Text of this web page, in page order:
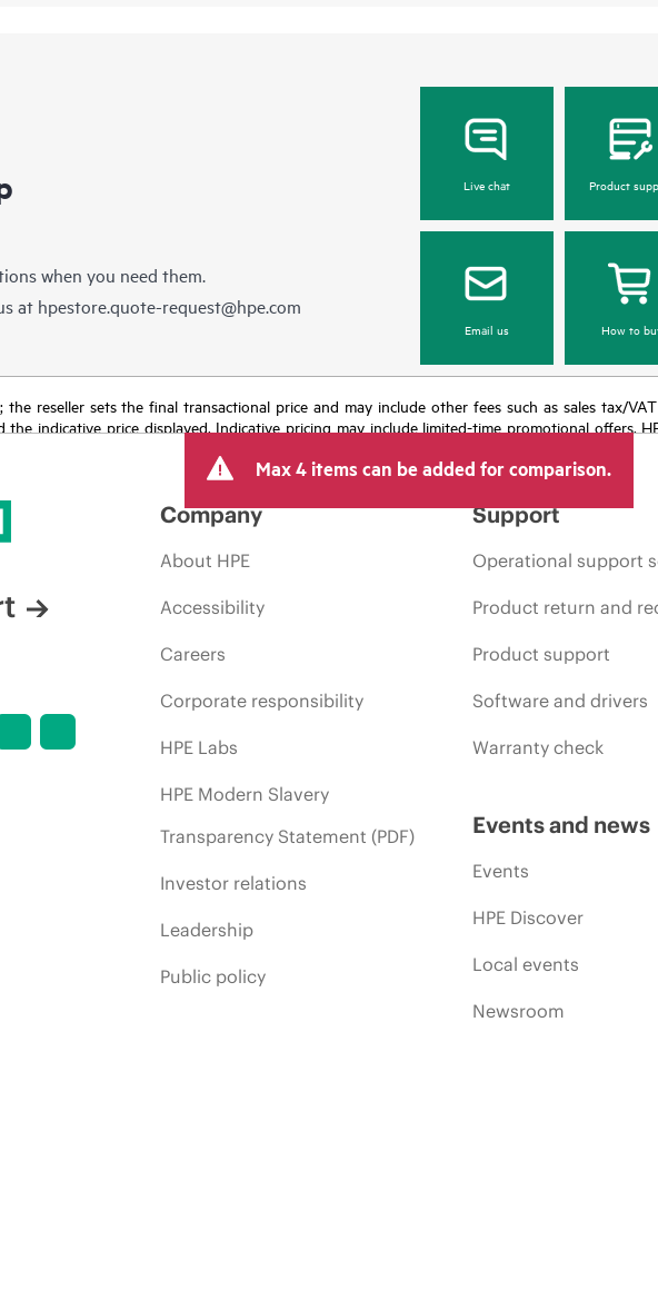
when you need them.
at hpestore.quote-request@hpe.com
Live chat Product
Email us How to
the reseller sets the final transactional price and may include other fees such as sales tax/
the indicative price displayed. Indicative pricing may include limited-time promotional offers.
Max 4 items can be added for comparison.
Company
About HPE
Accessibility
Careers
Corporate responsibility
HPE Labs
HPE Modern Slavery
Transparency Statement (PDF)
Investor relations
Leadership
Public policy
Support
Operational support
Product return and
Product support
Software and drivers
Warranty check
Events and news
Events
HPE Discover
Local events
Newsroom